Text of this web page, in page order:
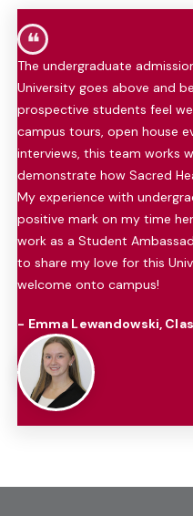
❝
The undergraduate
University goes above and
prospective students feel
campus tours, open house
interviews, this team works
demonstrate how Sacred
My experience with
positive mark on my time
work as a Student
to share my love for this
welcome onto campus!
- Emma Lewandowski,